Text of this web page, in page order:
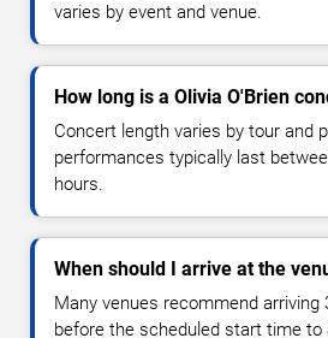
varies by event and venue.
How long is a Olivia O'Brien
Concert length varies by tour and
performances typically last
hours.
When should I arrive at the
Many venues recommend arriving
before the scheduled start time to